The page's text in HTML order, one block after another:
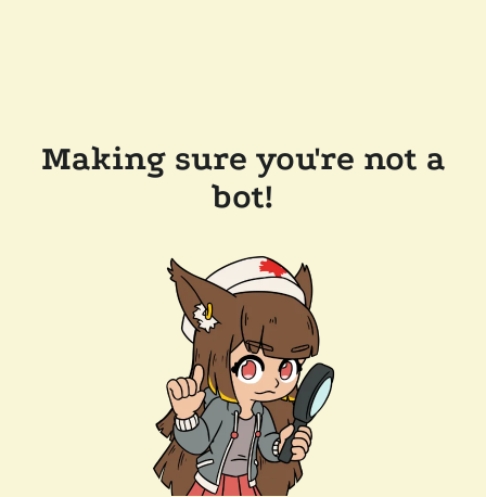
Making sure you're not a
bot!